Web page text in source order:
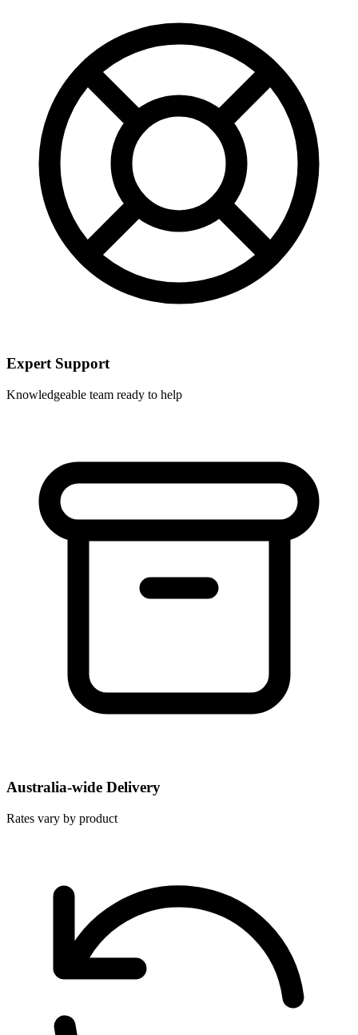
Expert Support
Knowledgeable team ready to help
Australia-wide Delivery
Rates vary by product